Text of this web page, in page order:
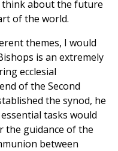
think about the future
of the world.
themes, I would
is an extremely
ecclesial
of the Second
the synod, he
tasks would
the guidance of the
between